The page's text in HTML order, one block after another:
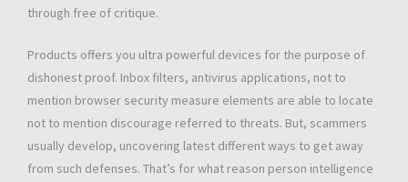
through free of critique.
Products offers you ultra powerful devices for the purpose of
dishonest proof. Inbox filters, antivirus applications, not to
mention browser security measure elements are able to locate
not to mention discourage referred to threats. But, scammers
usually develop, uncovering latest different ways to get away
from such defenses. That’s for what reason person intelligence